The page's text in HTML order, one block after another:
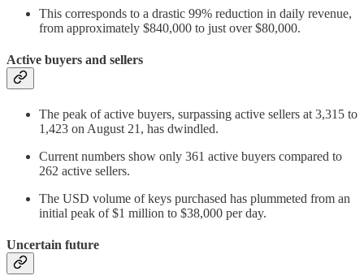
This corresponds to a drastic 99% reduction in daily revenue,
from approximately $840,000 to just over $80,000.
Active buyers and sellers
The peak of active buyers, surpassing active sellers at 3,315 to
1,423 on August 21, has dwindled.
Current numbers show only 361 active buyers compared to
262 active sellers.
The USD volume of keys purchased has plummeted from an
initial peak of $1 million to $38,000 per day.
Uncertain future